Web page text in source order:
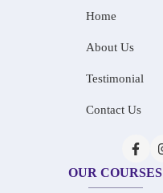
Home
About Us
Testimonial
Contact Us
OUR COURSES